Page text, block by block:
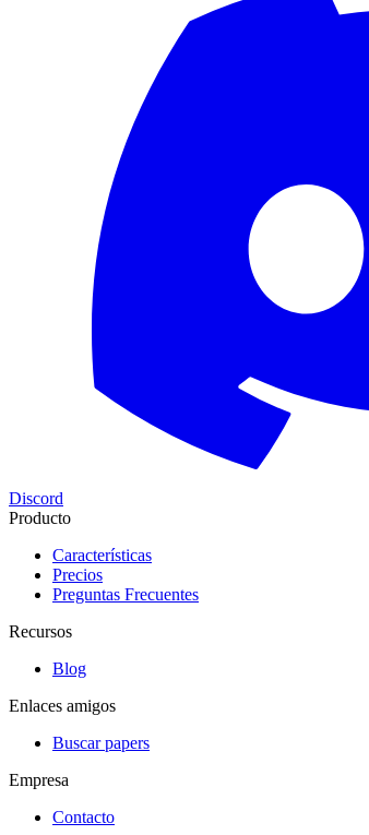
Discord
Producto
Características
Precios
Preguntas Frecuentes
Recursos
Blog
Enlaces amigos
Buscar papers
Empresa
Contacto